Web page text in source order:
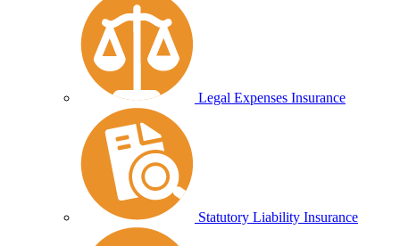
Legal Expenses Insurance
Statutory Liability Insurance